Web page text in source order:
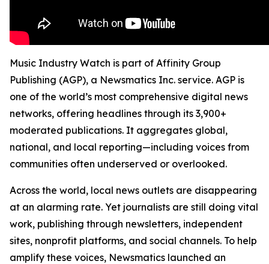
Music Industry Watch is part of Affinity Group
Publishing (AGP), a Newsmatics Inc. service. AGP is
one of the world’s most comprehensive digital news
networks, offering headlines through its 3,900+
moderated publications. It aggregates global,
national, and local reporting—including voices from
communities often underserved or overlooked.
Across the world, local news outlets are disappearing
at an alarming rate. Yet journalists are still doing vital
work, publishing through newsletters, independent
sites, nonprofit platforms, and social channels. To help
amplify these voices, Newsmatics launched an